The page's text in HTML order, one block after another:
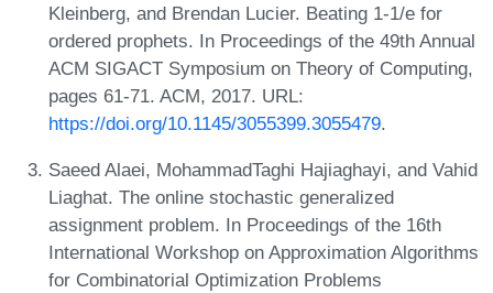
Kleinberg, and Brendan Lucier. Beating 1-1/e for
ordered prophets. In Proceedings of the 49th Annual
ACM SIGACT Symposium on Theory of Computing,
pages 61-71. ACM, 2017. URL:
https://doi.org/10.1145/3055399.3055479.
Saeed Alaei, MohammadTaghi Hajiaghayi, and Vahid
Liaghat. The online stochastic generalized
assignment problem. In Proceedings of the 16th
International Workshop on Approximation Algorithms
for Combinatorial Optimization Problems